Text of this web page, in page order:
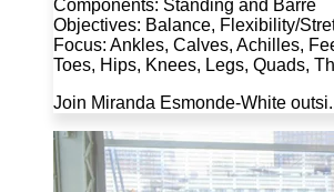
Components: Standing and Barre
Objectives: Balance, Flexibility/
Focus: Ankles, Calves, Achilles,
Toes, Hips, Knees, Legs, Quads,
Join Miranda Esmonde-White